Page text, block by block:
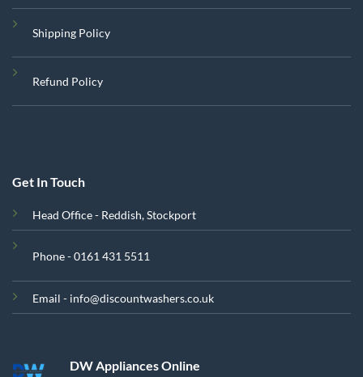
Shipping Policy
Refund Policy
Get In Touch
Head Office - Reddish, Stockport
Phone - 0161 431 5511
Email - info@discountwashers.co.uk
DW Appliances Online